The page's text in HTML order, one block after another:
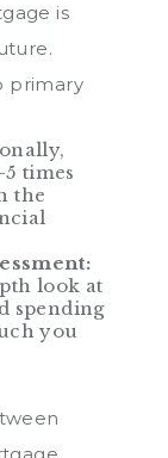
is
primary
times
the
look at
spending
you